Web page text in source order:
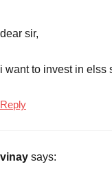
dear sir,
i want to invest in elss
Reply
vinay says: